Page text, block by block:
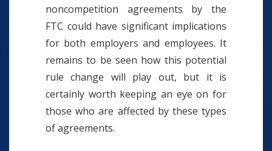
noncompetition agreements by the
FTC could have significant implications
for both employers and employees. It
remains to be seen how this potential
rule change will play out, but it is
certainly worth keeping an eye on for
those who are affected by these types
of agreements.